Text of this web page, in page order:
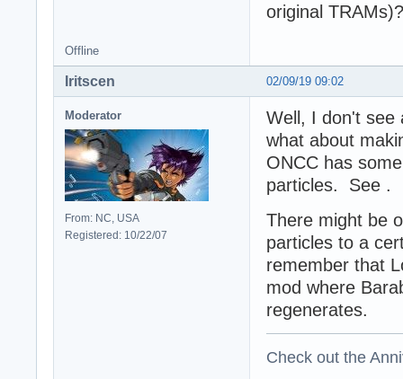
original TRAMs)?
Offline
02/09/19 09:02
Iritscen
Moderator
From: NC, USA
Registered: 10/22/07
Well, I don't see
what about
ONCC has
particles. See .
There might be
particles to a
remember that
mod where
regenerates.
Check out the